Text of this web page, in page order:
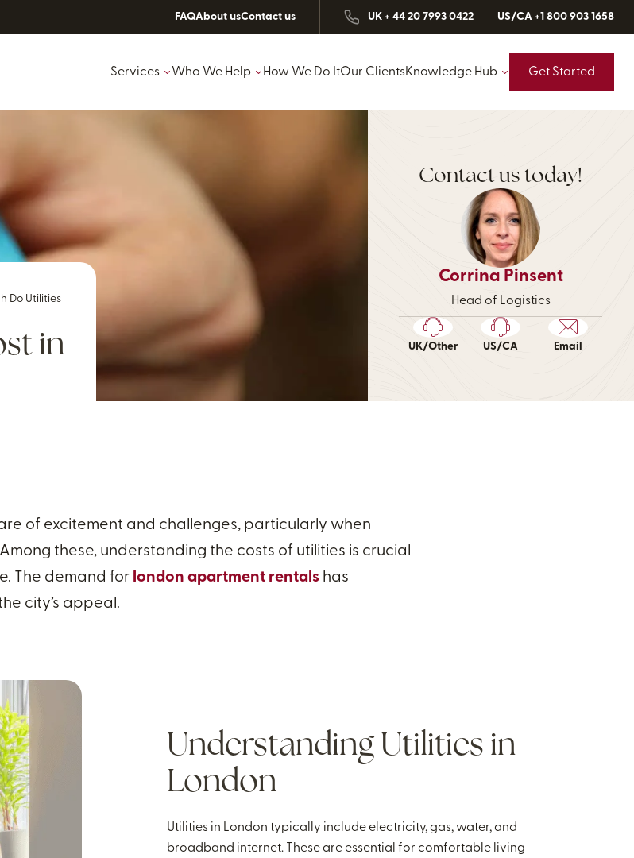
FAQAbout usContact us UK + 44 20 7993 0422 US/CA +1 800 903 1658
Services Who We Help How We Do ItOur ClientsKnowledge Hub Get Started
Do Utilities
in
Contact us today!
Corrina Pinsent
Head of Logistics
UK/Other US/CA Email
of excitement and challenges, particularly when
these, understanding the costs of utilities is crucial
The demand for london apartment rentals has
city’s appeal.
Understanding Utilities in
London
Utilities in London typically include electricity, gas, water, and
broadband internet. These are essential for comfortable living